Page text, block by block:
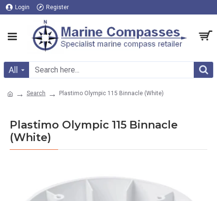
Login Register
All
Search Plastimo Olympic 115 Binnacle (White)
Plastimo Olympic 115 Binnacle
(White)